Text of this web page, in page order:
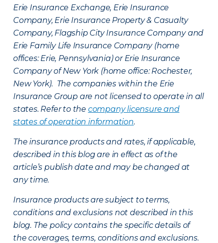
Erie Insurance Exchange, Erie Insurance
Company, Erie Insurance Property & Casualty
Company, Flagship City Insurance Company and
Erie Family Life Insurance Company (home
offices: Erie, Pennsylvania) or Erie Insurance
Company of New York (home office: Rochester,
New York). The companies within the Erie
Insurance Group are not licensed to operate in all
states. Refer to the company licensure and
states of operation information.
The insurance products and rates, if applicable,
described in this blog are in effect as of the
article’s publish date and may be changed at
any time.
Insurance products are subject to terms,
conditions and exclusions not described in this
blog. The policy contains the specific details of
the coverages, terms, conditions and exclusions.